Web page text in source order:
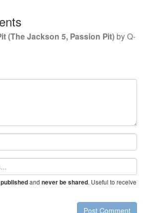
(The Jackson 5, Passion Pit)byQ-
and never be shared. Useful to receive
Post Comment